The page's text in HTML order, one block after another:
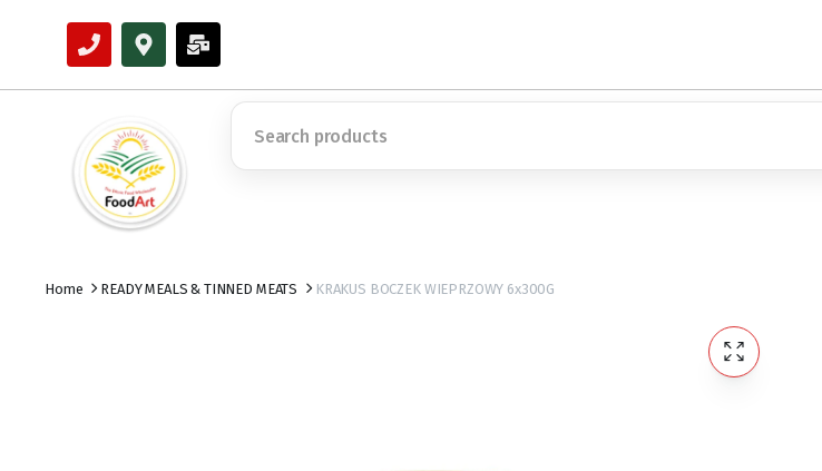
Home READY MEALS & TINNED MEATS KRAKUS BOCZEK WIEPRZOWY 6x300G